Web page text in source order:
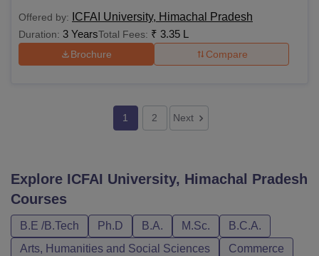
Offered by: ICFAI University, Himachal Pradesh
Duration: 3 YearsTotal Fees: ₹ 3.35 L
Brochure Compare
1 2 Next
Explore ICFAI University, Himachal Pradesh
Courses
B.E /B.Tech Ph.D B.A. M.Sc.
B.C.A.
Arts, Humanities and Social Sciences
Commerce